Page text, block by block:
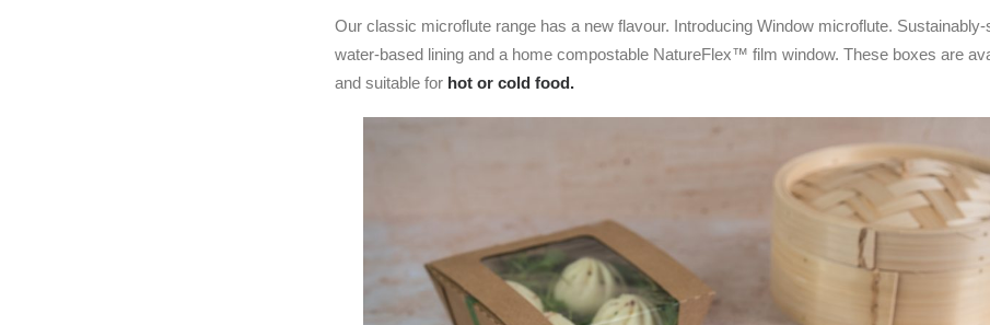
Our classic microflute range has a new flavour. Introducing Window microflute.
water-based lining and a home compostable NatureFlex™ film window. These boxes are
and suitable for hot or cold food.